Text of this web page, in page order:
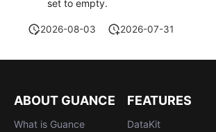
set to empty.
2026-08-03 2026-07-31
ABOUT GUANCE
What is Guance
FEATURES
DataKit